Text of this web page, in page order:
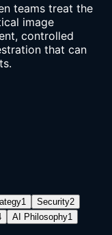
teams treat the
image
controlled
that can
1 Security2
AI Philosophy1